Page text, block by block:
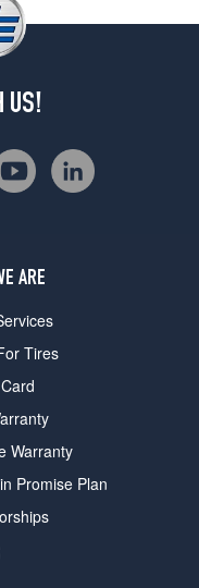
US!
ARE
Tires
Warranty
Promise Plan